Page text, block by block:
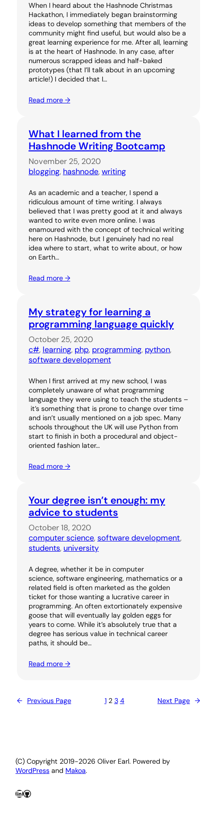
When I heard about the Hashnode Christmas
Hackathon, I immediately began brainstorming
ideas to develop something that members of the
community might find useful, but would also be a
great learning experience for me. After all, learning
is at the heart of Hashnode. In any case, after
numerous scrapped ideas and half-baked
prototypes (that I’ll talk about in an upcoming
article!) I decided that I…
Read more →
What I learned from the
Hashnode Writing Bootcamp
November 25, 2020
blogging, hashnode, writing
As an academic and a teacher, I spend a
ridiculous amount of time writing. I always
believed that I was pretty good at it and always
wanted to write even more online. I was
enamoured with the concept of technical writing
here on Hashnode, but I genuinely had no real
idea where to start, what to write about, or how
on Earth…
Read more →
My strategy for learning a
programming language quickly
October 25, 2020
c#, learning, php, programming, python,
software development
When I first arrived at my new school, I was
completely unaware of what programming
language they were using to teach the students –
it’s something that is prone to change over time
and isn’t usually mentioned on a job spec. Many
schools throughout the UK will use Python from
start to finish in both a procedural and object-
oriented fashion later…
Read more →
Your degree isn’t enough: my
advice to students
October 18, 2020
computer science, software development,
students, university
A degree, whether it be in computer
science, software engineering, mathematics or a
related field is often marketed as the golden
ticket for those wanting a lucrative career in
programming. An often extortionately expensive
goose that will eventually lay golden eggs for
years to come. While it’s absolutely true that a
degree has serious value in technical career
paths, it should be…
Read more →
← Previous Page 1 2 3 4 Next Page →
(C) Copyright 2019-2026 Oliver Earl. Powered by
WordPress and Makoa.
LinkedIn
GitHub